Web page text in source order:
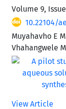
Volume 9,
10.22104/
Muyahavho E
Vhahangwele
View Article